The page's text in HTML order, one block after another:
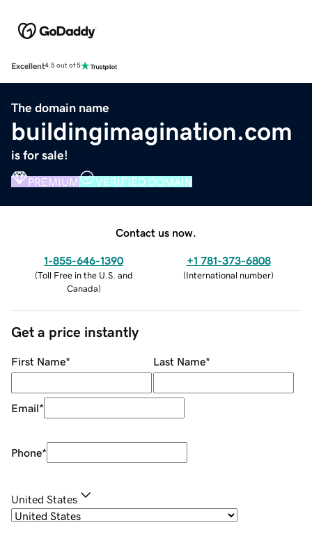
Excellent4.5 out of 5
The domain name
buildingimagination.com
is for sale!
PREMIUM VERIFIED DOMAIN
Contact us now.
1-855-646-1390
(Toll Free in the U.S. and
Canada)
+1 781-373-6808
(International number)
Get a price instantly
First Name* Last Name*
Email*
Phone*
United States